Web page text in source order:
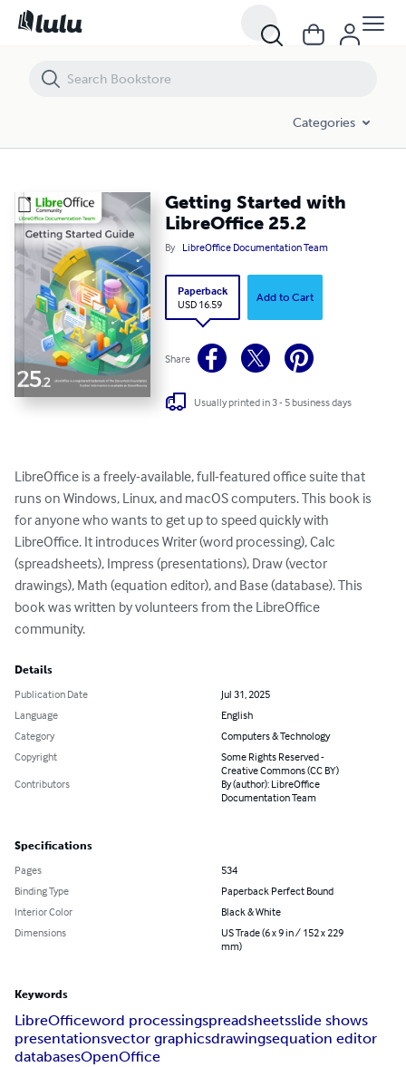
Categories
Getting Started with
LibreOffice 25.2
By LibreOffice Documentation Team
Paperback
USD 16.59
Add to Cart
Share
Usually printed in 3 - 5 business days
LibreOffice is a freely-available, full-featured office suite that
runs on Windows, Linux, and macOS computers. This book is
for anyone who wants to get up to speed quickly with
LibreOffice. It introduces Writer (word processing), Calc
(spreadsheets), Impress (presentations), Draw (vector
drawings), Math (equation editor), and Base (database). This
book was written by volunteers from the LibreOffice
community.
Details
Publication Date
Jul 31, 2025
Language
English
Category
Computers & Technology
Copyright
Some Rights Reserved -
Creative Commons (CC BY)
Contributors
By (author): LibreOffice
Documentation Team
Specifications
Pages
534
Binding Type
Paperback Perfect Bound
Interior Color
Black & White
Dimensions
US Trade (6 x 9 in / 152 x 229
mm)
Keywords
LibreOfficeword processingspreadsheetsslide shows
presentationsvector graphicsdrawingsequation editor
databasesOpenOffice
Getting Started with LibreOffice 25.2